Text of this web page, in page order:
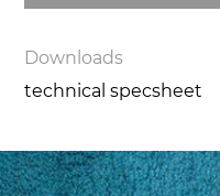
Downloads
technical specsheet